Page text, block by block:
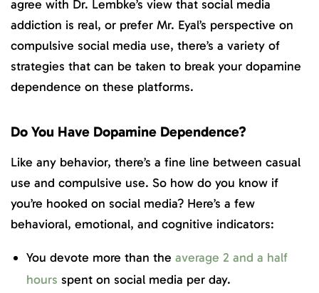
agree with Dr. Lembke’s view that social media
addiction is real, or prefer Mr. Eyal’s perspective on
compulsive social media use, there’s a variety of
strategies that can be taken to break your dopamine
dependence on these platforms.
Do You Have Dopamine Dependence?
Like any behavior, there’s a fine line between casual
use and compulsive use. So how do you know if
you’re hooked on social media? Here’s a few
behavioral, emotional, and cognitive indicators:
You devote more than the average 2 and a half
hours spent on social media per day.